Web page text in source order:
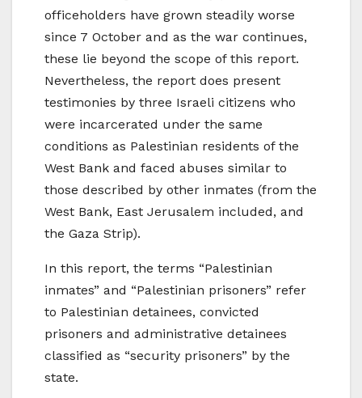
officeholders have grown steadily worse
since 7 October and as the war continues,
these lie beyond the scope of this report.
Nevertheless, the report does present
testimonies by three Israeli citizens who
were incarcerated under the same
conditions as Palestinian residents of the
West Bank and faced abuses similar to
those described by other inmates (from the
West Bank, East Jerusalem included, and
the Gaza Strip).
In this report, the terms “Palestinian
inmates” and “Palestinian prisoners” refer
to Palestinian detainees, convicted
prisoners and administrative detainees
classified as “security prisoners” by the
state.